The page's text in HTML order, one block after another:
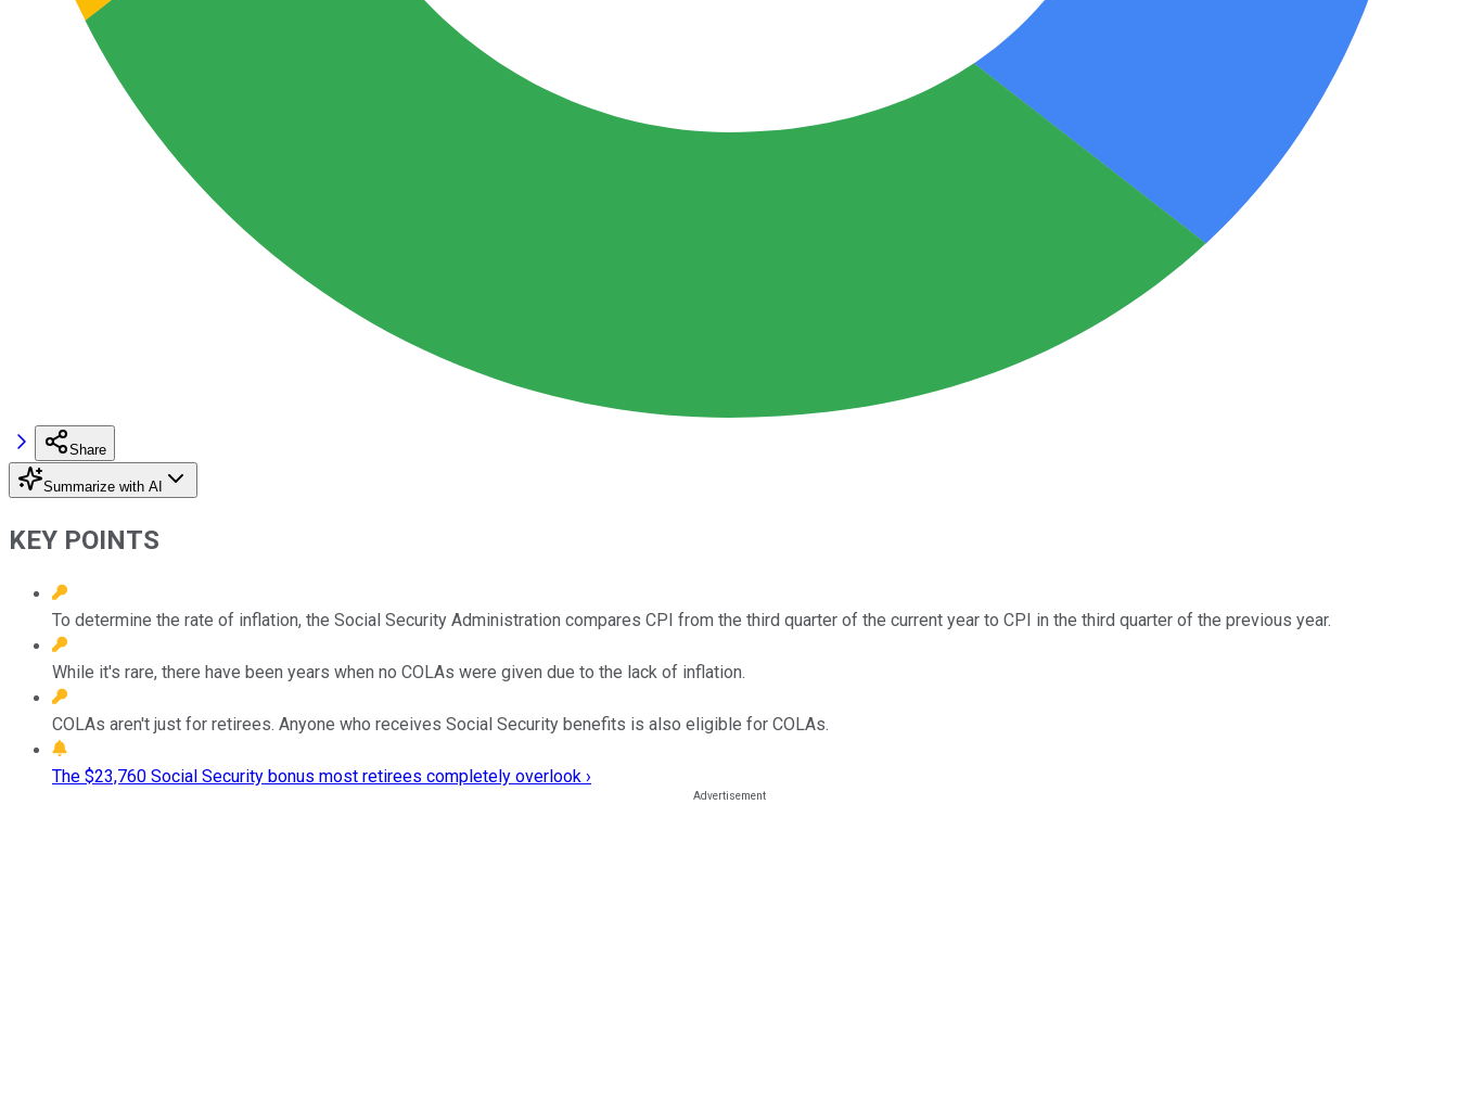
Share
Summarize with AI
KEY POINTS
To determine the rate of inflation, the Social Security Administration compares CPI from the third quarter of the current year to CPI in the third quarter of the previous year.
While it's rare, there have been years when no COLAs were given due to the lack of inflation.
COLAs aren't just for retirees. Anyone who receives Social Security benefits is also eligible for COLAs.
The $23,760 Social Security bonus most retirees completely overlook ›